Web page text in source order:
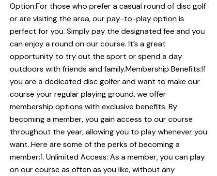
Option:For those who prefer a casual round of disc golf
or are visiting the area, our pay-to-play option is
perfect for you. Simply pay the designated fee and you
can enjoy a round on our course. It’s a great
opportunity to try out the sport or spend a day
outdoors with friends and family.Membership Benefits:If
you are a dedicated disc golfer and want to make our
course your regular playing ground, we offer
membership options with exclusive benefits. By
becoming a member, you gain access to our course
throughout the year, allowing you to play whenever you
want. Here are some of the perks of becoming a
member:1. Unlimited Access: As a member, you can play
on our course as often as you like, without any